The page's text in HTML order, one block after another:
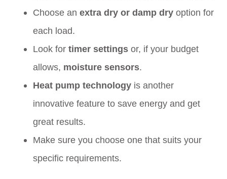
Choose an extra dry or damp dryoption for
each load.
Look for timer settingsor, if your budget
allows, moisture sensors.
Heat pump technologyis another
innovative feature to save energy and get
great results.
Make sure you choose one that suits your
specific requirements.